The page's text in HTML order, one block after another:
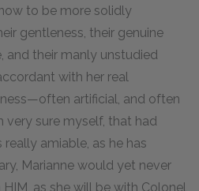
to be more solidly
gentleness, their genuine
their manly unstudied
with her real
artificial, and often
very sure myself, that had
amiable, as he has
Marianne would yet never
as she will be with Colonel